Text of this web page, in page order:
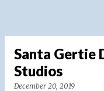
Santa Gertie
Studios
December 20, 2019